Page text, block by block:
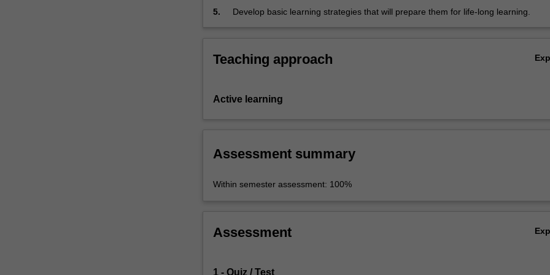
5. Develop basic learning strategies that will prepare them for life-long learning.
Teaching approach
Active learning
Assessment summary
Within semester assessment: 100%
Assessment
1 - Quiz / Test